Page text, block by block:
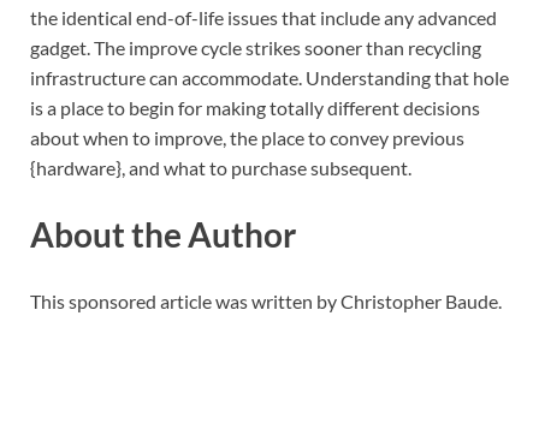
the identical end-of-life issues that include any advanced
gadget. The improve cycle strikes sooner than recycling
infrastructure can accommodate. Understanding that hole
is a place to begin for making totally different decisions
about when to improve, the place to convey previous
{hardware}, and what to purchase subsequent.
About the Author
This sponsored article was written by Christopher Baude.